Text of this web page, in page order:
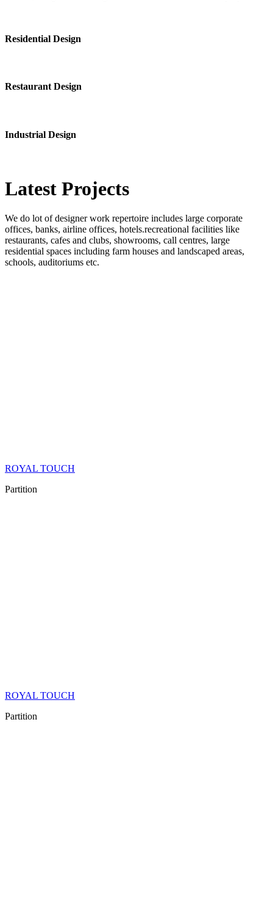
Residential Design
Restaurant Design
Industrial Design
Latest Projects
We do lot of designer work repertoire includes large corporate
offices, banks, airline offices, hotels.recreational facilities like
restaurants, cafes and clubs, showrooms, call centres, large
residential spaces including farm houses and landscaped areas,
schools, auditoriums etc.
ROYAL TOUCH
Partition
ROYAL TOUCH
Partition